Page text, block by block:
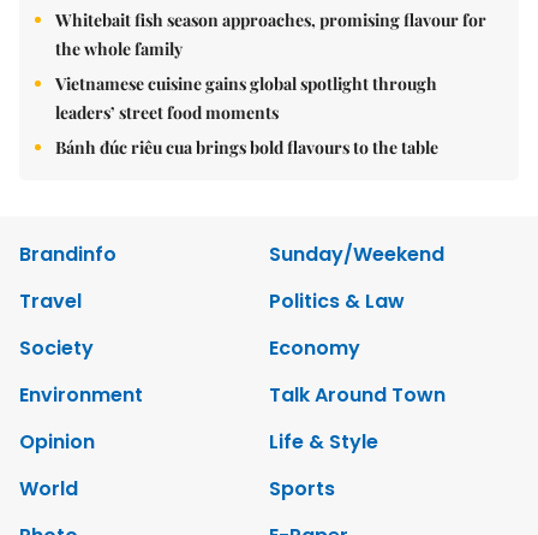
Whitebait fish season approaches, promising flavour for
the whole family
Vietnamese cuisine gains global spotlight through
leaders’ street food moments
Bánh đúc riêu cua brings bold flavours to the table
Brandinfo
Sunday/Weekend
Travel
Politics & Law
Society
Economy
Environment
Talk Around Town
Opinion
Life & Style
World
Sports